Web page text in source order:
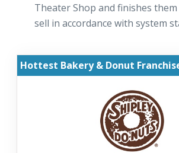
Theater Shop and finishes
sell in accordance with system
Hottest Bakery & Donut